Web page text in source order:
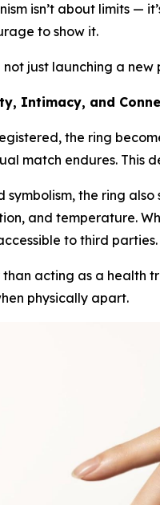
isn’t about limits —
to show it.
not just launching a
Intimacy, and
the ring
match endures. This
symbolism, the ring
and temperature.
to third parties.
than acting as a health
physically apart.